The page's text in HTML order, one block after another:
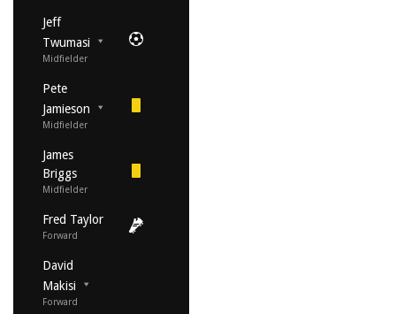
Jeff
Twumasi
Midfielder
Pete
Jamieson
Midfielder
James
Briggs
Midfielder
Fred Taylor
Forward
David
Makisi
Forward